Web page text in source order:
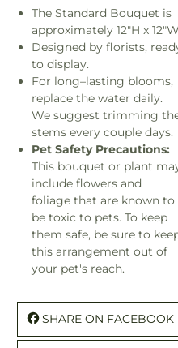
The Standard Bouquet is
approximately 12"H x
Designed by florists,
to display.
For long–lasting blooms,
replace the water daily.
We suggest trimming
stems every couple days.
Pet Safety Precautions:
This bouquet or plant
include flowers and
foliage that are known to
be toxic to pets. To keep
them safe, be sure to
this arrangement out of
your pet's reach.
SHARE ON FACEBOOK